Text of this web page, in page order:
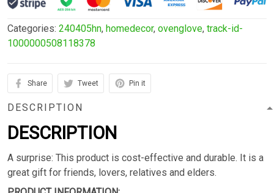
Categories: 240405hn, homedecor, ovenglove, track-id-
1000000508118378
Share Tweet Pin it
DESCRIPTION
DESCRIPTION
A surprise: This product is cost-effective and durable. It is a
great gift for friends, lovers, relatives and elders.